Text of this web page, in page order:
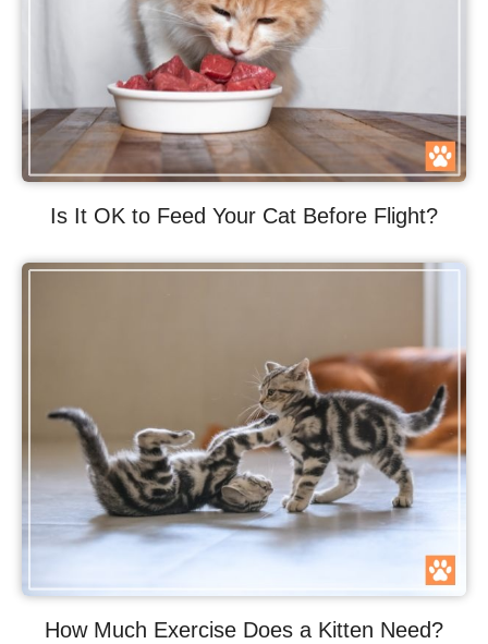
Is It OK to Feed Your Cat Before Flight?
How Much Exercise Does a Kitten Need?